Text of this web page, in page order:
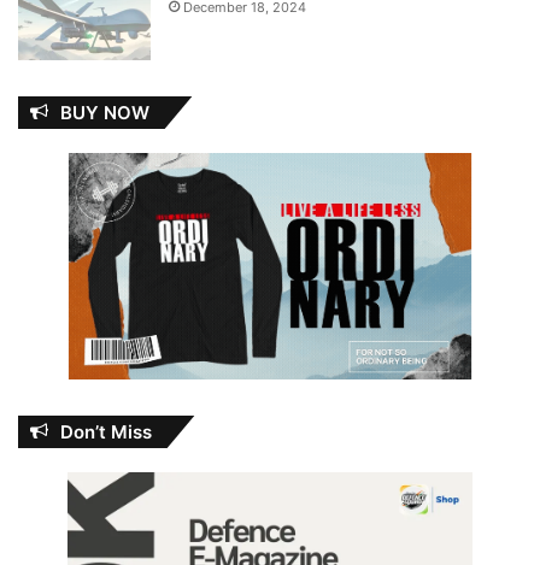
December 18, 2024
BUY NOW
Don’t Miss